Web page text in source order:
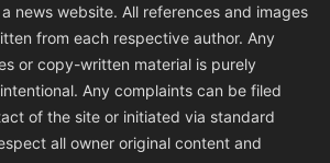
news website. All references and images
from each respective author. Any
or copy-written material is purely
Any complaints can be filed
of the site or initiated via standard
all owner original content and